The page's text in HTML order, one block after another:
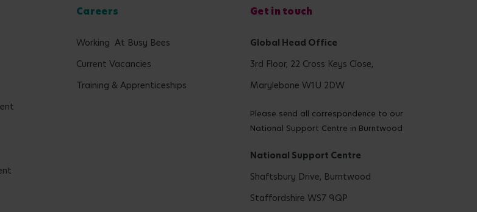
Careers
Working At Busy Bees
Current Vacancies
Training & Apprenticeships
Get in touch
Global Head Office
3rd Floor, 22 Cross Keys Close,
Marylebone W1U 2DW
Please send all correspondence to our
National Support Centre in Burntwood
National Support Centre
Shaftsbury Drive, Burntwood
Staffordshire WS7 9QP